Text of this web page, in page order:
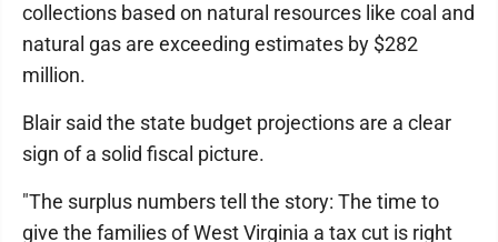
collections based on natural resources like coal and
natural gas are exceeding estimates by $282
million.
Blair said the state budget projections are a clear
sign of a solid fiscal picture.
"The surplus numbers tell the story: The time to
give the families of West Virginia a tax cut is right